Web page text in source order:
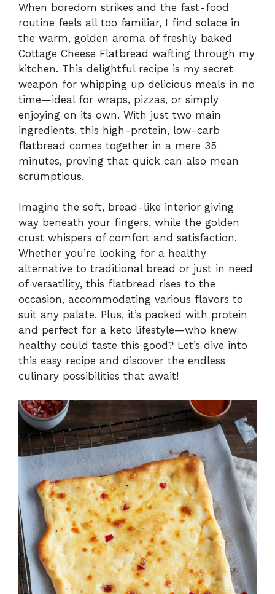
When boredom strikes and the fast-food
routine feels all too familiar, I find solace in
the warm, golden aroma of freshly baked
Cottage Cheese Flatbread wafting through my
kitchen. This delightful recipe is my secret
weapon for whipping up delicious meals in no
time—ideal for wraps, pizzas, or simply
enjoying on its own. With just two main
ingredients, this high-protein, low-carb
flatbread comes together in a mere 35
minutes, proving that quick can also mean
scrumptious.
Imagine the soft, bread-like interior giving
way beneath your fingers, while the golden
crust whispers of comfort and satisfaction.
Whether you’re looking for a healthy
alternative to traditional bread or just in need
of versatility, this flatbread rises to the
occasion, accommodating various flavors to
suit any palate. Plus, it’s packed with protein
and perfect for a keto lifestyle—who knew
healthy could taste this good? Let’s dive into
this easy recipe and discover the endless
culinary possibilities that await!